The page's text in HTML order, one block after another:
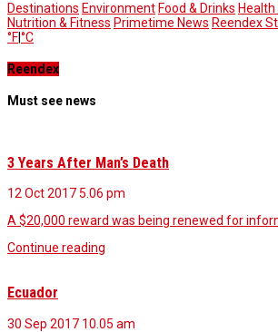
Destinations Environment Food & Drinks Health
Nutrition & Fitness Primetime News Reendex
°F°C
Reendex
Must see news
3 Years After Man’s Death
12 Oct 20175.06 pm
A $20,000 reward was being renewed for
Continue reading
Ecuador
30 Sep 2017 10.05 am